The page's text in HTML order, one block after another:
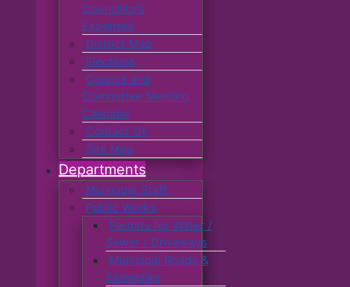
Councillor’s
Expenses
District Map
Elections
Council and
Committee Meeting
Calendar
Contact Us
Site Map
Departments
Municipal Staff
Public Works
Permits for Water /
Sewer / Driveways
Municipal Roads &
Sidewalks